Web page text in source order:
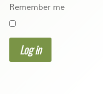
Remember me
Log in